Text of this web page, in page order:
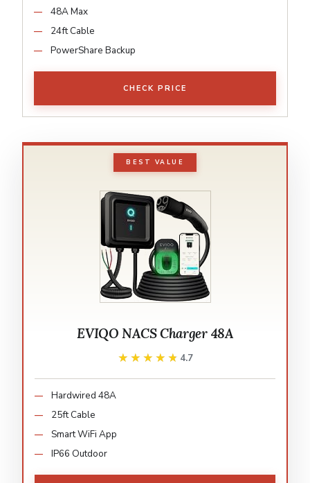
48A Max
24ft Cable
PowerShare Backup
CHECK PRICE
BEST VALUE
EVIQO NACS Charger 48A
★★★★★
★★★★★ 4.7
Hardwired 48A
25ft Cable
Smart WiFi App
IP66 Outdoor